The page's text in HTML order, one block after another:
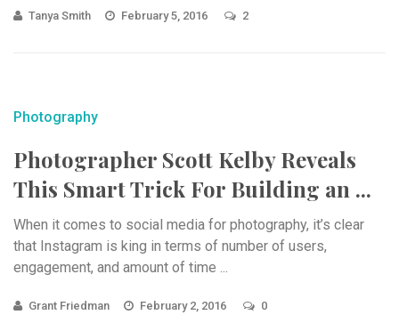
Tanya Smith February 5, 2016 2
Photography
Photographer Scott Kelby Reveals
This Smart Trick For Building an ...
When it comes to social media for photography, it’s clear
that Instagram is king in terms of number of users,
engagement, and amount of time ...
Grant Friedman February 2, 2016 0